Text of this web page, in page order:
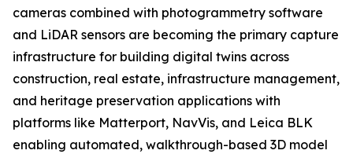
cameras combined with photogrammetry software
and LiDAR sensors are becoming the primary capture
infrastructure for building digital twins across
construction, real estate, infrastructure management,
and heritage preservation applications with
platforms like Matterport, NavVis, and Leica BLK
enabling automated, walkthrough-based 3D model